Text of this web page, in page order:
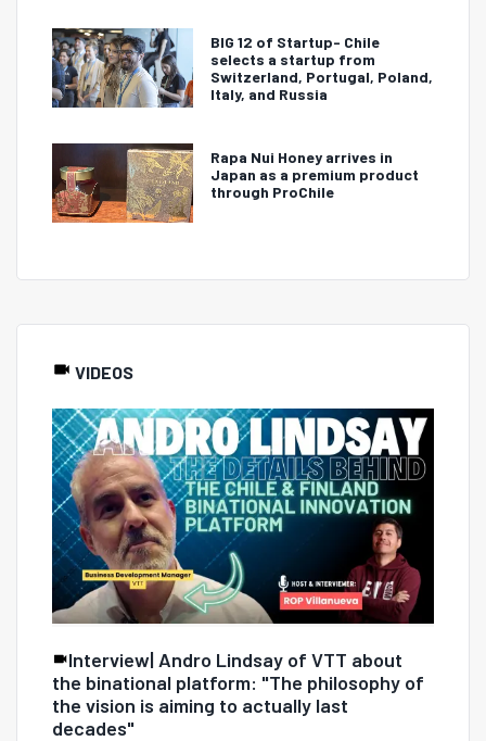
BIG 12 of Startup- Chile
selects a startup from
Switzerland, Portugal, Poland,
Italy, and Russia
Rapa Nui Honey arrives in
Japan as a premium product
through ProChile
VIDEOS
Interview| Andro Lindsay of VTT about
the binational platform: "The philosophy of
the vision is aiming to actually last
decades"